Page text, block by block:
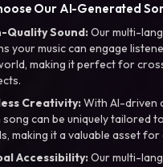
Our AI-Generated
Quality Sound:Our multi-
your music can engage
making it perfect for
Creativity:With AI-driven
song can be uniquely tailored
making it a valuable asset
Accessibility:Our multi-